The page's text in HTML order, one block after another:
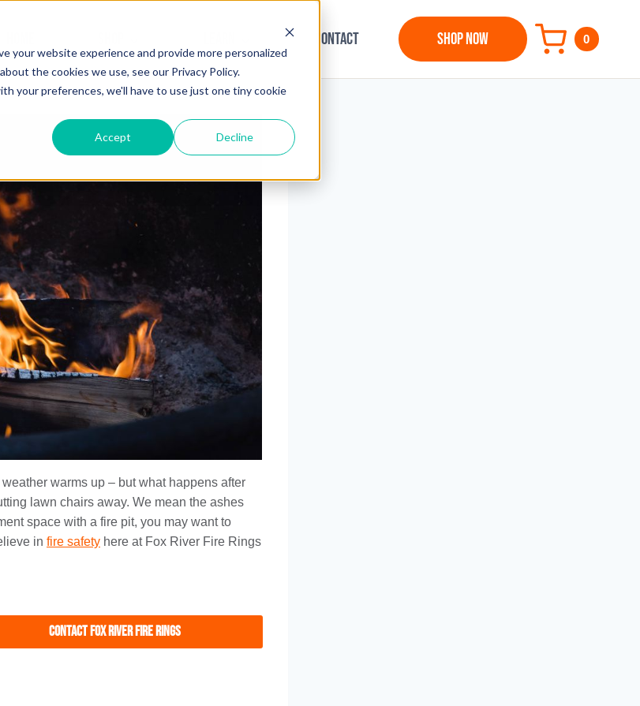
your website experience and provide more personalized
the cookies we use, see our Privacy Policy.
your preferences, we'll have to use just one tiny cookie
Accept Decline
CONTACT SHOP NOW 0
warms up – but what happens after
lawn chairs away. We mean the ashes
space with a fire pit, you may want to
in fire safety here at Fox River Fire Rings
Contact Fox River Fire Rings